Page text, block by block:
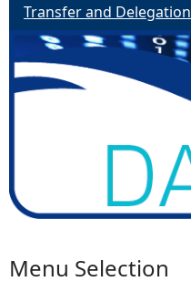
Transfer and Delegation
Menu Selection